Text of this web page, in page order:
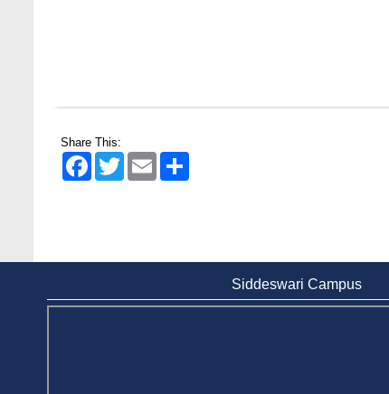
Share This:
FacebookTwitter Email
Siddeswari Campus